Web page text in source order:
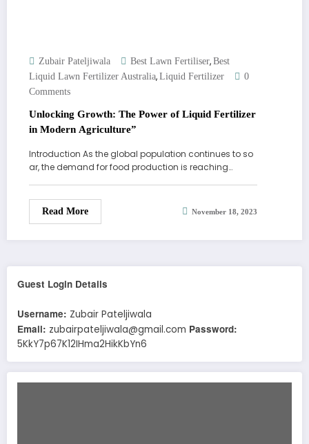
Zubair Pateljiwala Best Lawn Fertiliser, Best
Liquid Lawn Fertilizer Australia, Liquid Fertilizer
0
Comments
Unlocking Growth: The Power of Liquid Fertilizer
in Modern Agriculture”
Introduction As the global population continues to so
ar, the demand for food production is reaching…
Read More November 18, 2023
Guest Login Details
Username: Zubair Pateljiwala
Email: zubairpateljiwala@gmail.com Password:
5KkY7p67K12IHma2HikKbYn6